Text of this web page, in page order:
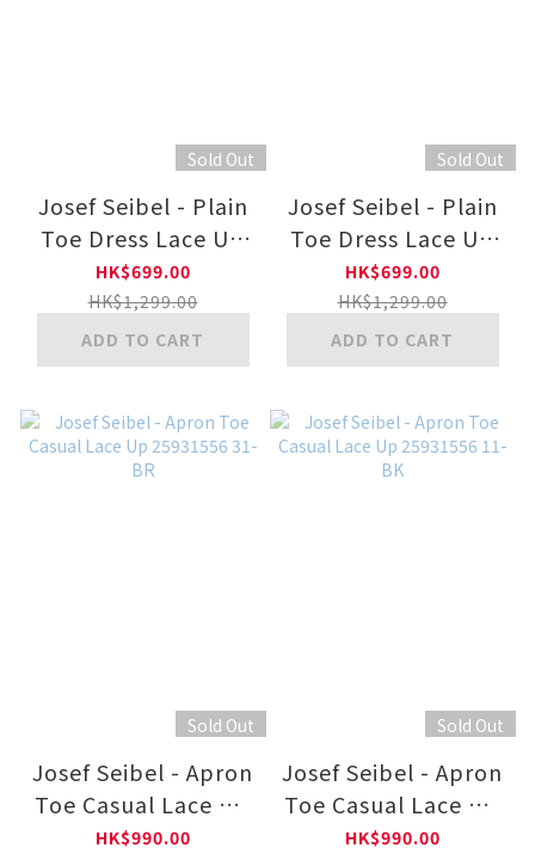
Sold Out
Josef Seibel - Plain
Toe Dress Lace Up
26901751 11-BLK
HK$699.00
HK$1,299.00
ADD TO CART
Sold Out
Josef Seibel - Plain
Toe Dress Lace Up
26901750 11-BLK
HK$699.00
HK$1,299.00
ADD TO CART
Sold Out
Josef Seibel - Apron
Toe Casual Lace Up
25931556 31-BR
HK$990.00
Sold Out
Josef Seibel - Apron
Toe Casual Lace Up
25931556 11-BK
HK$990.00